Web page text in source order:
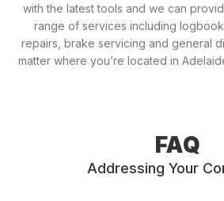
with the latest tools and we can
range of services including
repairs, brake servicing and general
matter where you’re located in
FAQ
Addressing Your